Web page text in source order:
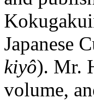
Japanese
kiyô). Mr.
volume,